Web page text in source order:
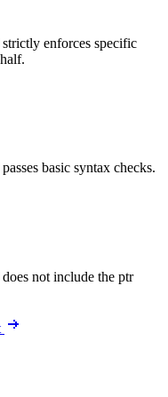
enforces specific
basic syntax checks.
not include the ptr